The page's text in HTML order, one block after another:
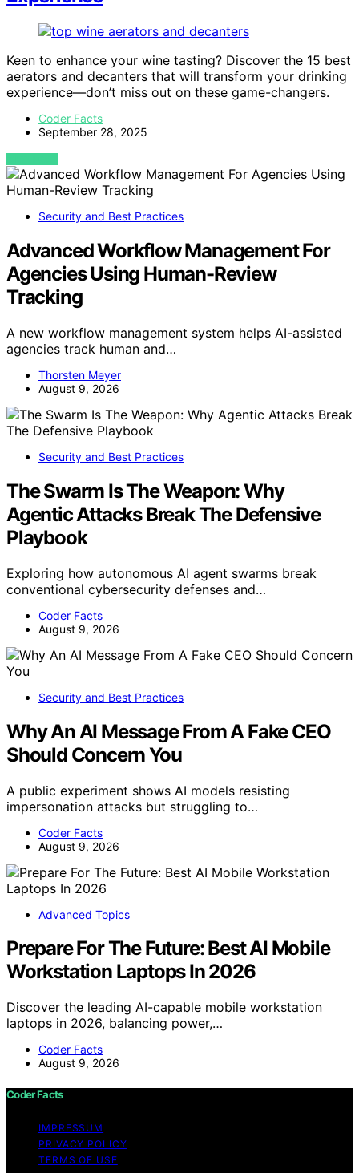
Keen to enhance your wine tasting? Discover the 15 best
aerators and decanters that will transform your drinking
experience—don’t miss out on these game-changers.
Coder Facts
September 28, 2025
VIEW POST
Security and Best Practices
Advanced Workflow Management For
Agencies Using Human-Review
Tracking
A new workflow management system helps AI-assisted
agencies track human and…
Thorsten Meyer
August 9, 2026
Security and Best Practices
The Swarm Is The Weapon: Why
Agentic Attacks Break The Defensive
Playbook
Exploring how autonomous AI agent swarms break
conventional cybersecurity defenses and…
Coder Facts
August 9, 2026
Security and Best Practices
Why An AI Message From A Fake CEO
Should Concern You
A public experiment shows AI models resisting
impersonation attacks but struggling to…
Coder Facts
August 9, 2026
Advanced Topics
Prepare For The Future: Best AI Mobile
Workstation Laptops In 2026
Discover the leading AI-capable mobile workstation
laptops in 2026, balancing power,…
Coder Facts
August 9, 2026
Coder Facts
IMPRESSUM
PRIVACY POLICY
TERMS OF USE